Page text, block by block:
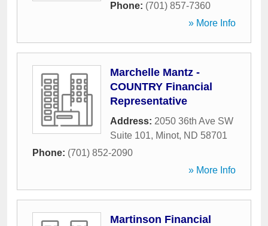
Phone: (701) 857-7360
» More Info
Marchelle Mantz -
COUNTRY Financial
Representative
Address: 2050 36th Ave SW
Suite 101, Minot, ND 58701
Phone: (701) 852-2090
» More Info
Martinson Financial